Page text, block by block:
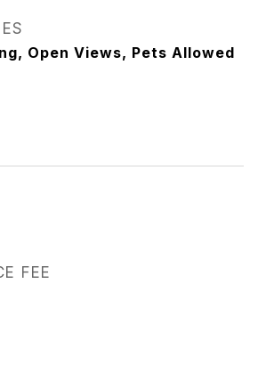
Open Views, Pets Allowed
FEE